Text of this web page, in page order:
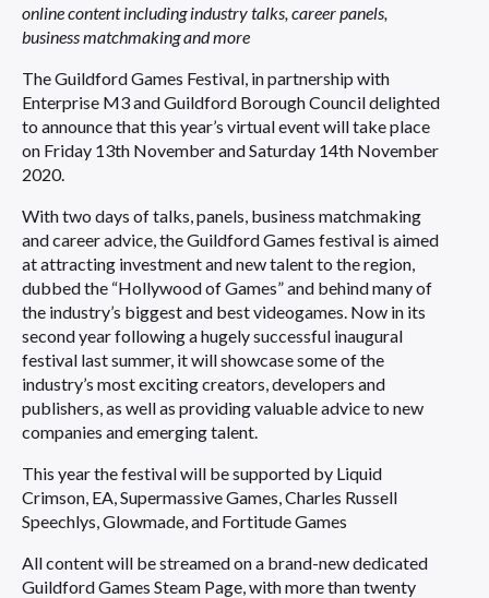
online content including industry talks, career panels,
business matchmaking and more
The Guildford Games Festival, in partnership with
Enterprise M3 and Guildford Borough Council delighted
to announce that this year’s virtual event will take place
on Friday 13th November and Saturday 14th November
2020.
With two days of talks, panels, business matchmaking
and career advice, the Guildford Games festival is aimed
at attracting investment and new talent to the region,
dubbed the “Hollywood of Games” and behind many of
the industry’s biggest and best videogames. Now in its
second year following a hugely successful inaugural
festival last summer, it will showcase some of the
industry’s most exciting creators, developers and
publishers, as well as providing valuable advice to new
companies and emerging talent.
This year the festival will be supported by Liquid
Crimson, EA, Supermassive Games, Charles Russell
Speechlys, Glowmade, and Fortitude Games
All content will be streamed on a brand-new dedicated
Guildford Games Steam Page, with more than twenty